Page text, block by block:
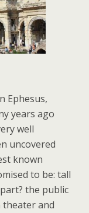
Ephesus,
years ago
well
uncovered
known
to be: tall
the public
and